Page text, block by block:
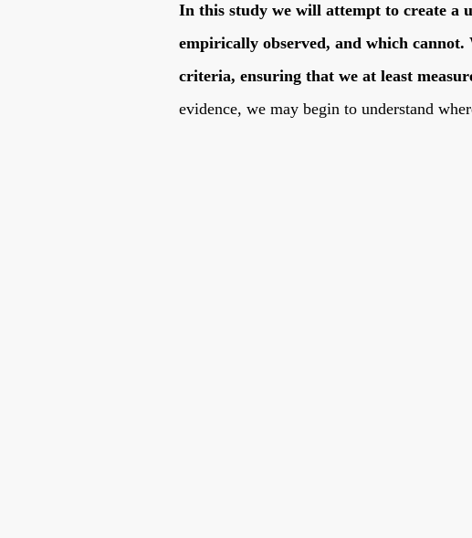
In this study we will attempt to create a
empirically observed, and which
criteria, ensuring that we at least
evidence, we may begin to understand